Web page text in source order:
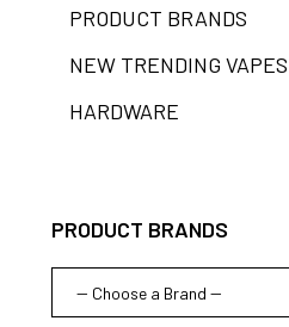
PRODUCT BRANDS
NEW TRENDING VAPES
HARDWARE
PRODUCT BRANDS